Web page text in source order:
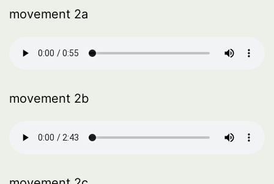
movement 2a
movement 2b